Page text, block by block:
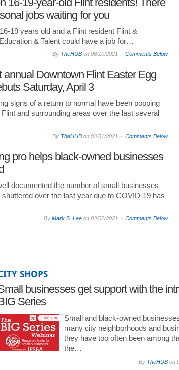
jobs waiting for you
19 years old and a Flint resident Flint &
& Talent could have a job for…
By TheHUBon 06/10/2021 Comments Below
annual Downtown Flint Easter Egg
Saturday, April 3
signs of a return to normal have been popping
Flint and surrounding areas over the last several
By TheHUBon 03/31/2021 Comments Below
pro helps black-owned businesses
documented the number of small businesses
over the last year due to COVID-19 has
By Mark S. Leeon 03/02/2021 Comments Below
SHOPS
businesses get support with the
Series
Small and black-owned
many city neighborhoods and
they have too often been among
the…
By TheHUBon